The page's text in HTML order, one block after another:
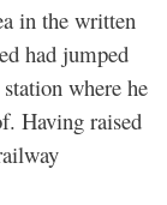
in the written
had jumped
where he
Having raised